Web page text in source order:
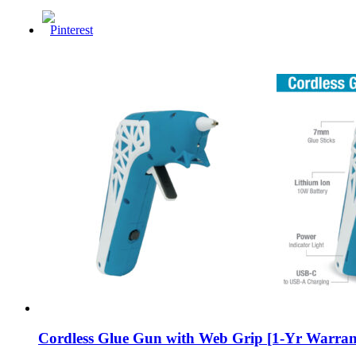
Cordless Glue Gun with Web Grip [1-Yr